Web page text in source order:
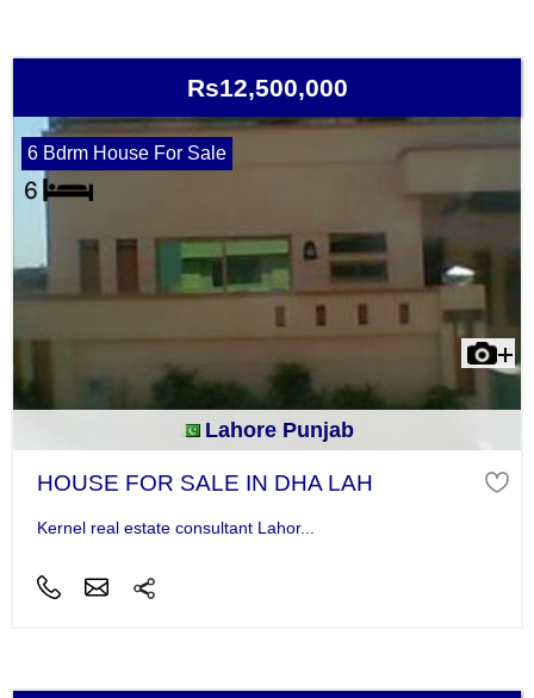
Rs12,500,000
6 Bdrm House For Sale
Lahore Punjab
HOUSE FOR SALE IN DHA LAH
Kernel real estate consultant Lahor...